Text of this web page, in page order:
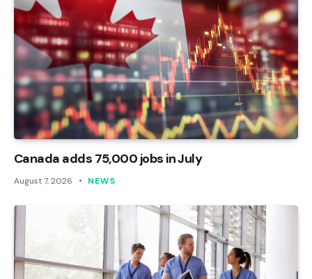
Canada adds 75,000 jobs in July
August 7, 2026 NEWS